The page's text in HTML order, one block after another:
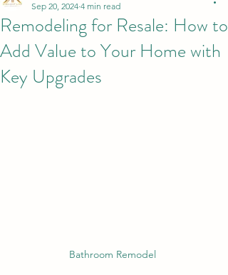
Remodeling for Resale: How to
Add Value to Your Home with
Key Upgrades
Sep 20, 2024 4 min read
Bathroom Remodel